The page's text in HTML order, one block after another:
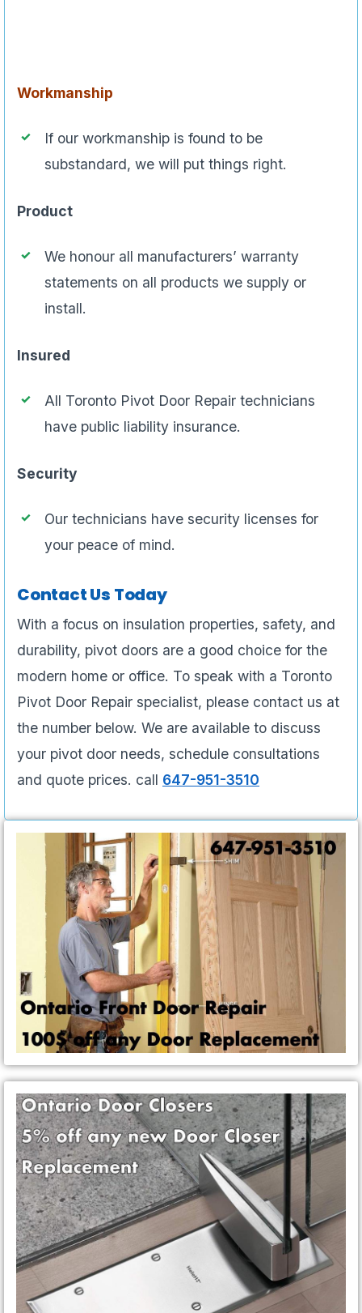
Workmanship
If our workmanship is found to be
substandard, we will put things right.
Product
We honour all manufacturers’ warranty
statements on all products we supply or
install.
Insured
All Toronto Pivot Door Repair technicians
have public liability insurance.
Security
Our technicians have security licenses for
your peace of mind.
Contact Us Today
With a focus on insulation properties, safety, and
durability, pivot doors are a good choice for the
modern home or office. To speak with a Toronto
Pivot Door Repair specialist, please contact us at
the number below. We are available to discuss
your pivot door needs, schedule consultations
and quote prices. call 647-951-3510